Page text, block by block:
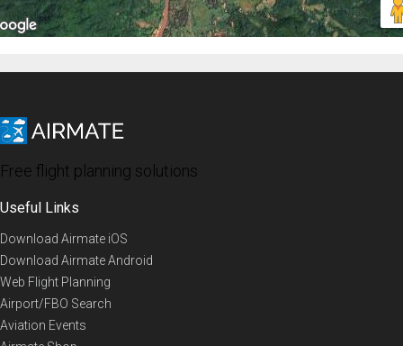
Free flight planning solutions
Useful Links
Download Airmate iOS
Download Airmate Android
Web Flight Planning
Airport/FBO Search
Aviation Events